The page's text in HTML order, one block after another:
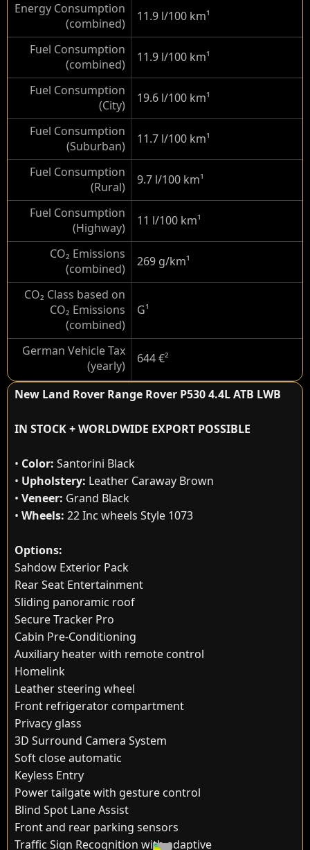
Energy Consumption
(combined)
11.9 l/100 km¹
Fuel Consumption
(combined)
11.9 l/100 km¹
Fuel Consumption
(City)
19.6 l/100 km¹
Fuel Consumption
(Suburban)
11.7 l/100 km¹
Fuel Consumption
(Rural)
9.7 l/100 km¹
Fuel Consumption
(Highway)
11 l/100 km¹
CO₂ Emissions
(combined)
269 g/km¹
CO₂ Class based on
CO₂ Emissions
(combined)
G¹
German Vehicle Tax
(yearly)
644 €²
New Land Rover Range Rover P530 4.4L ATB LWB
IN STOCK + WORLDWIDE EXPORT POSSIBLE
• Color: Santorini Black
• Upholstery: Leather Caraway Brown
• Veneer: Grand Black
• Wheels: 22 Inc wheels Style 1073
Options:
Sahdow Exterior Pack
Rear Seat Entertainment
Sliding panoramic roof
Secure Tracker Pro
Cabin Pre-Conditioning
Auxiliary heater with remote control
Homelink
Leather steering wheel
Front refrigerator compartment
Privacy glass
3D Surround Camera System
Soft close automatic
Keyless Entry
Power tailgate with gesture control
Blind Spot Lane Assist
Front and rear parking sensors
Traffic Sign Recognition with adaptive